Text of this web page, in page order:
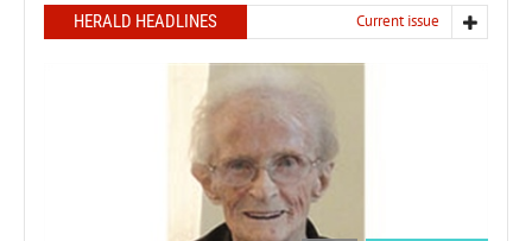
HERALD HEADLINES Current issue